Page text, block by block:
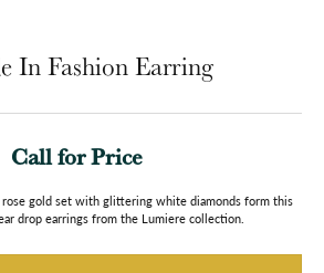
In Fashion Earring
Call for Price
rose gold set with glittering white diamonds form this
drop earrings from the Lumiere collection.